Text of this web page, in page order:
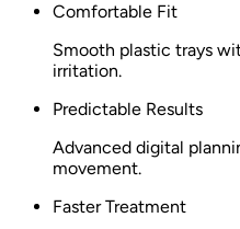
Comfortable Fit
Smooth plastic trays
irritation.
Predictable Results
Advanced digital
movement.
Faster Treatment